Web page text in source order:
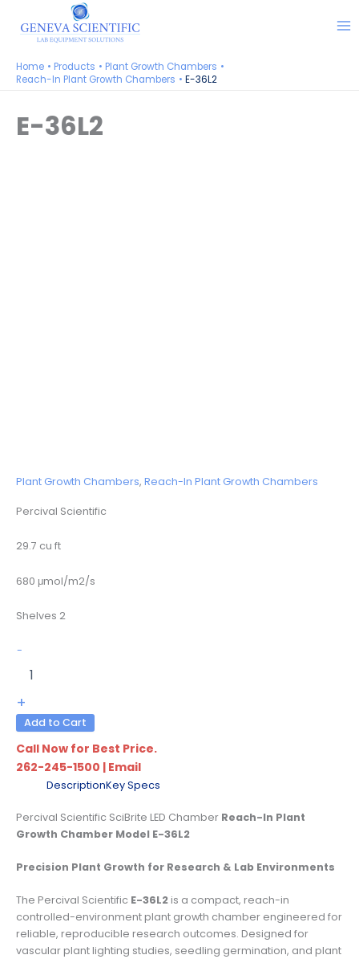
content
Home Products
Plant Growth Chambers
Reach-In Plant Growth Chambers
E-36L2
E-36L2
Plant Growth Chambers, Reach-In Plant Growth Chambers
Percival Scientific
29.7 cu ft
680 μmol/m2/s
Shelves 2
-
quantity
+
Add to Cart
Call Now for Best Price.
262-245-1500 | Email
DescriptionKey Specs
Percival Scientific SciBrite LED Chamber Reach-In Plant
Growth Chamber Model E-36L2
Precision Plant Growth for Research & Lab Environments
The Percival Scientific E-36L2is a compact, reach-in
controlled-environment plant growth chamber engineered for
reliable, reproducible research outcomes. Designed for
vascular plant lighting studies, seedling germination, and plant